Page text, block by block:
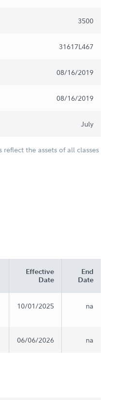
3500
31617L467
08/16/2019
08/16/2019
July
the assets of all classes
Effective
Date
End
Date
10/01/2025 na
06/06/2026 na